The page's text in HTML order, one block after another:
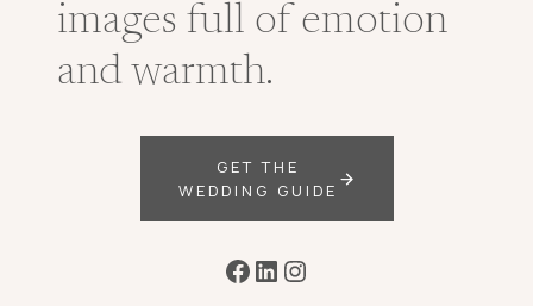
images full of emotion
and warmth.
GET THE
WEDDING GUIDE
Facebook
LinkedIn
Instagram